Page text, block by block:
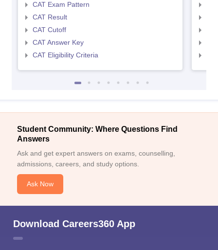
CAT Exam Pattern
CAT Result
CAT Cutoff
CAT Answer Key
CAT Eligibility Criteria
Student Community: Where Questions Find
Answers
Ask and get expert answers on exams, counselling,
admissions, careers, and study options.
Ask Now
Download Careers360 App